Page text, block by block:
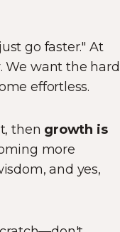
go faster." At
We want the hard
effortless.
then growth is
more
and yes,